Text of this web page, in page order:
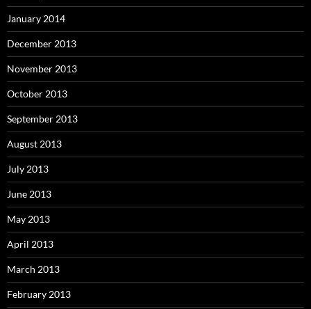
January 2014
December 2013
November 2013
October 2013
September 2013
August 2013
July 2013
June 2013
May 2013
April 2013
March 2013
February 2013